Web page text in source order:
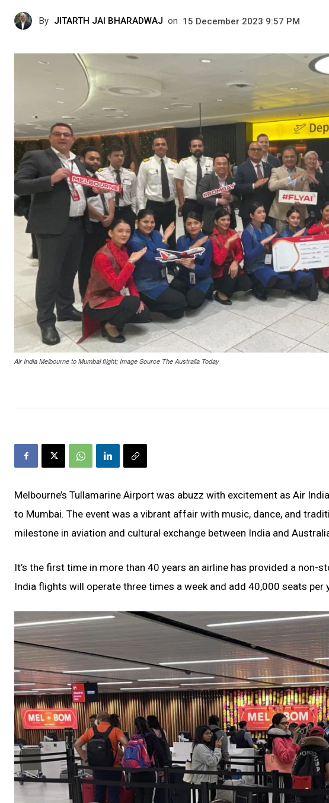
By JITARTH JAI BHARADWAJ on 15 December 2023 9:57 PM
Air India Melbourne to Mumbai flight; Image Source The Australia Today
Melbourne’s Tullamarine Airport was abuzz with excitement as Air
to Mumbai. The event was a vibrant affair with music, dance, and
milestone in aviation and cultural exchange between India and
It’s the first time in more than 40 years an airline has provided a non-
India flights will operate three times a week and add 40,000 seats per